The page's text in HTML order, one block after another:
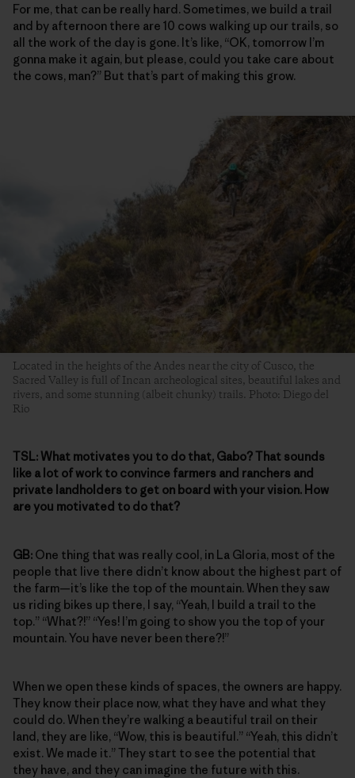
For me, that can be really hard. Sometimes, we build a trail
and by afternoon there are 10 cows walking up our trails, so
all the work of the day is gone. It’s like, “OK, tomorrow I’m
gonna make it again, but please, could you take care about
the cows, man?” But that’s part of making this grow.
Located in the heights of the Andes near the city of Cusco, the
Sacred Valley is full of Incan archeological sites, beautiful lakes and
rivers, and some stunning (albeit chunky) trails. Photo: Diego del
Rio
TSL: What motivates you to do that, Gabo? That sounds
like a lot of work to convince farmers and ranchers and
private landholders to get on board with your vision. How
are you motivated to do that?
GB: One thing that was really cool, in La Gloria, most of the
people that live there didn’t know about the highest part of
the farm—it’s like the top of the mountain. When they saw
us riding bikes up there, I say, “Yeah, I build a trail to the
top.” “What?!” “Yes! I’m going to show you the top of your
mountain. You have never been there?!”
When we open these kinds of spaces, the owners are happy.
They know their place now, what they have and what they
could do. When they’re walking a beautiful trail on their
land, they are like, “Wow, this is beautiful.” “Yeah, this didn’t
exist. We made it.” They start to see the potential that
they have, and they can imagine the future with this.